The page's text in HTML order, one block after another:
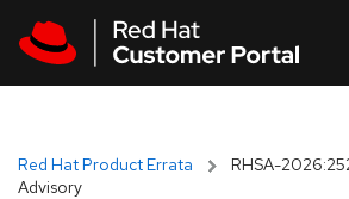
Red Hat Product Errata
RHSA-
Advisory